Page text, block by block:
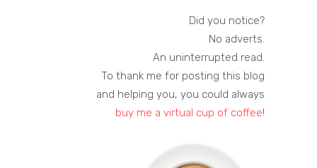
Did you notice?
No adverts.
An uninterrupted read.
To thank me for posting this blog
and helping you, you could always
buy me a virtual cup of coffee!